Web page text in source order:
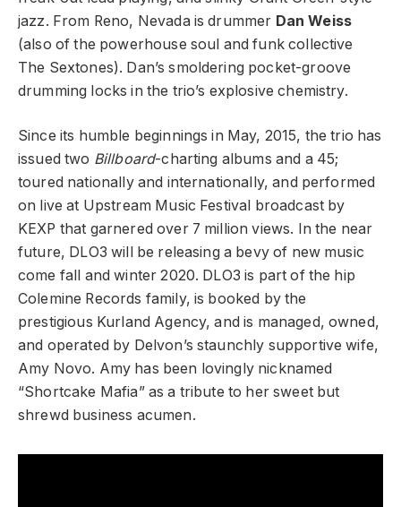
jazz. From Reno, Nevada is drummer Dan Weiss
(also of the powerhouse soul and funk collective
The Sextones). Dan’s smoldering pocket-groove
drumming locks in the trio’s explosive chemistry.
Since its humble beginnings in May, 2015, the trio has
issued two Billboard-charting albums and a 45;
toured nationally and internationally, and performed
on live at Upstream Music Festival broadcast by
KEXP that garnered over 7 million views. In the near
future, DLO3 will be releasing a bevy of new music
come fall and winter 2020. DLO3 is part of the hip
Colemine Records family, is booked by the
prestigious Kurland Agency, and is managed, owned,
and operated by Delvon’s staunchly supportive wife,
Amy Novo. Amy has been lovingly nicknamed
“Shortcake Mafia” as a tribute to her sweet but
shrewd business acumen.